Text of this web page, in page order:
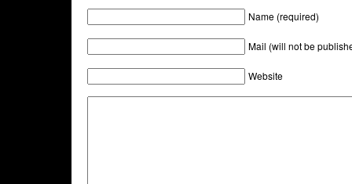
Name (required)
Mail (will not be
Website